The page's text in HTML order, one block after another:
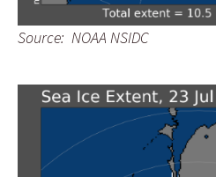
Source: NOAA NSIDC